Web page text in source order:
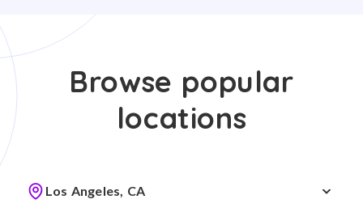
Browse popular
locations
Los Angeles, CA